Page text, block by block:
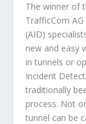
The winner of
TrafficCom AG
(AID)
new and easy
in tunnels or
Incident
traditionally
process. Not
tunnel can be